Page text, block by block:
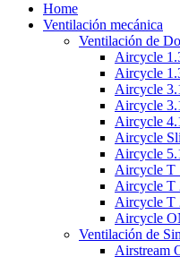
Home
Ventilación mecánica
Ventilación de
Aircycle
Aircycle
Aircycle
Aircycle
Aircycle
Aircycle
Aircycle
Aircycle T
Aircycle T
Aircycle T
Aircycle
Ventilación de
Airstream